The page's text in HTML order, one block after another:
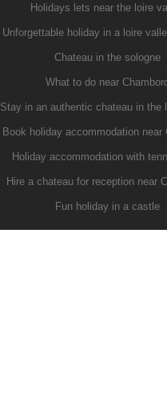
Holidays lets near the loire
Unforgettable holiday in a loire
Chateau in the sologne
What to do near Chambord
Stay in an authentic chateau in the
Book holiday accommodation near
Holiday accommodation with
Hire a chateau for reception near
Fun holiday in a castle